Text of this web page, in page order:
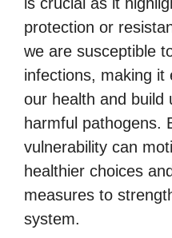
protection or
we are susceptible
infections, making it
our health and build
harmful pathogens.
vulnerability can
healthier choices
measures to
system.